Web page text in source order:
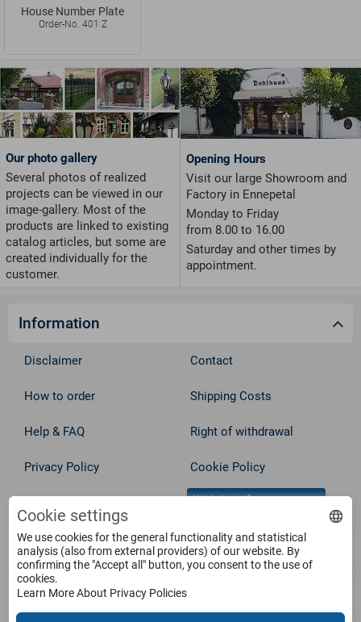
House Number Plate
Order-No. 401 Z
Our photo gallery
Several photos of realized
projects can be viewed in our
image-gallery. Most of the
products are linked to existing
catalog articles, but some are
created individually for the
customer.
Opening Hours
Visit our large Showroom and
Factory in Ennepetal
Monday to Friday
from 8.00 to 16.00
Saturday and other times by
appointment.
Information
Disclaimer Contact
How to order Shipping Costs
Help & FAQ Right of withdrawal
Privacy Policy Cookie Policy
Withdraw from contract
Service
Products
Cookie settings
We use cookies for the general functionality and statistical
analysis (also from external providers) of our website. By
confirming the "Accept all" button, you consent to the use of
cookies.
Learn More About Privacy Policies